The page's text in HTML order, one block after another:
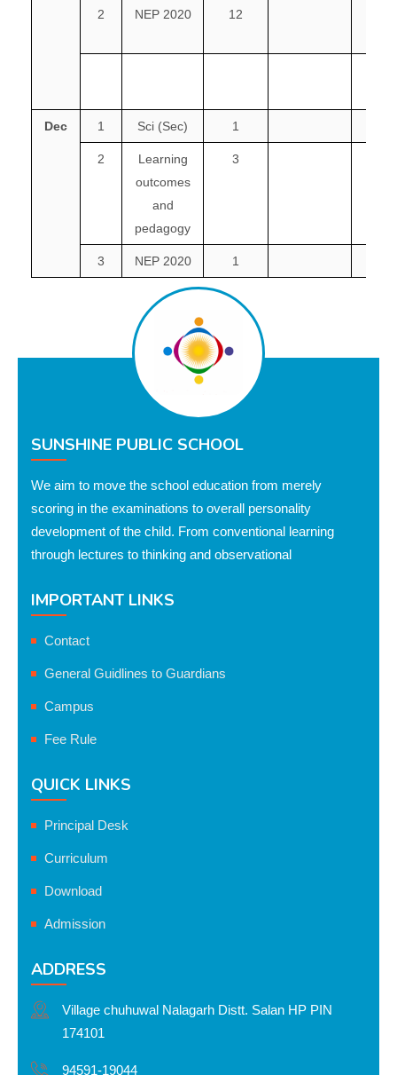
2 NEP 2020 12
Dec 1 Sci (Sec) 1
2
Learning
outcomes
and
pedagogy
3
3 NEP 2020 1
SUNSHINE PUBLIC SCHOOL
We aim to move the school education from merely
scoring in the examinations to overall personality
development of the child. From conventional learning
through lectures to thinking and observational
IMPORTANT LINKS
Contact
General Guidlines to Guardians
Campus
Fee Rule
QUICK LINKS
Principal Desk
Curriculum
Download
Admission
ADDRESS
Village chuhuwal Nalagarh Distt. Salan HP PIN
174101
94591-19044